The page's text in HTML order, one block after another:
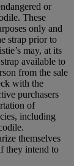
or
These
only and
strap prior to
may, at its
available to
from the sale
with the
purchasers
of
including
themselves
they intend to